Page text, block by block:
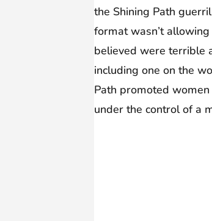
the Shining Path
format wasn’t
believed were terrible
including one on the
Path promoted
under the control of a